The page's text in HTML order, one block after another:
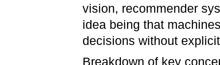
vision, recommender
idea being that
decisions without
Breakdown of key